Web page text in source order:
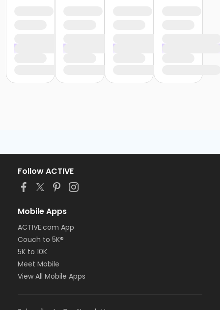
Follow ACTIVE
Mobile Apps
ACTIVE.com App
Couch to 5K®
5K to 10K
Meet Mobile
View All Mobile Apps